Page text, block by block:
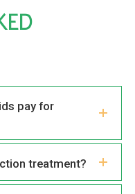
pay for
treatment?